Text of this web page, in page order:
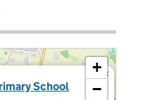
School
×
+
−